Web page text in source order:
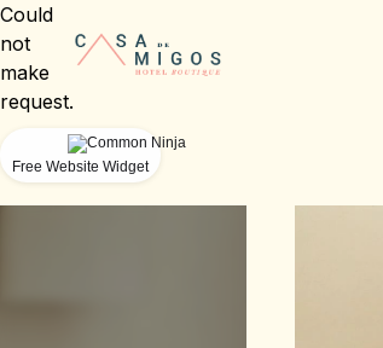
Could
not
make
request.
Free Website Widget